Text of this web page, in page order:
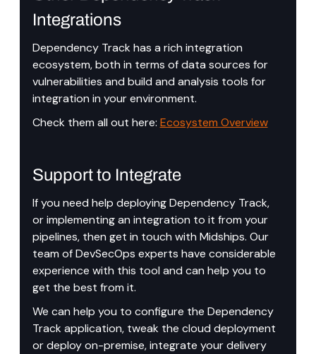
Integrations
Dependency Track has a rich integration
ecosystem, both in terms of data sources for
vulnerabilities and build and analysis tools for
integration in your environment.
Check them all out here: Ecosystem Overview
Support to Integrate
If you need help deploying Dependency Track,
or implementing an integration to it from your
pipelines, then get in touch with Midships. Our
team of DevSecOps experts have considerable
experience with this tool and can help you to
get the best from it.
We can help you to configure the Dependency
Track application, tweak the cloud deployment
or deploy on-premise, integrate your delivery